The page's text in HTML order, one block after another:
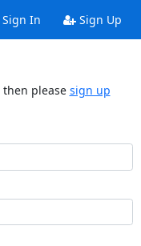
In Sign Up
please sign up